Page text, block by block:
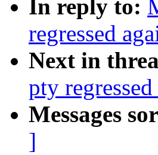
In reply to:
regressed
Next in
pty
Messages
]